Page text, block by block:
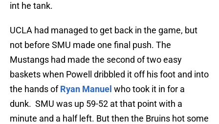
int he tank.
UCLA had managed to get back in the game, but
not before SMU made one final push. The
Mustangs had made the second of two easy
baskets when Powell dribbled it off his foot and into
the hands ofRyan Manuel who took it in for a
dunk. SMU was up 59-52 at that point with a
minute and a half left. But then the Bruins hot some